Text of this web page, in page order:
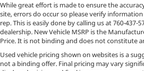
While great effort is made to ensure the
site, errors do occur so please verify
rep. This is easily done by calling us at760-437-
dealership. New Vehicle MSRP is the
Price. It is not binding and does not constitute
Used vehicle pricing shown on websites is a
not a binding offer. Final pricing may vary